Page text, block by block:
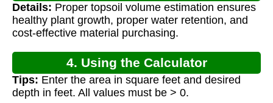
Calculation
Details: Proper topsoil volume estimation ensures
healthy plant growth, proper water retention, and
cost-effective material purchasing.
4. Using the Calculator
Tips: Enter the area in square feet and desired
depth in feet. All values must be > 0.